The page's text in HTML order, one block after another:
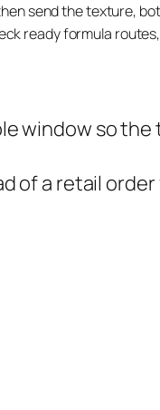
send the texture,
ready formula
window so
of a retail order